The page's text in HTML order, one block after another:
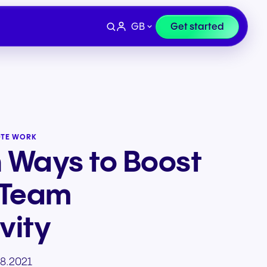
GB Get started
WORK
Ways to Boost